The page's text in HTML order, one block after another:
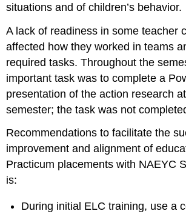
situations and of children’s behavior.
A lack of readiness in some teacher
affected how they worked in teams
required tasks. Throughout the
important task was to complete a
presentation of the action research
semester; the task was not
Recommendations to facilitate the
improvement and alignment of
Practicum placements with NAEYC
is:
During initial ELC training, use a